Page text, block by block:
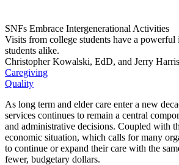
SNFs Embrace Intergenerational Activities
Visits from college students have a powerful
students alike.
Christopher Kowalski, EdD, and Jerry Harris
Caregiving
Quality
​As long term and elder care enter a new
services continues to remain a central
and administrative decisions. Coupled with
economic situation, which calls for many
to continue or expand their care with the
fewer, budgetary dollars.